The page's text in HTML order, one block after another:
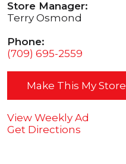
Store Manager:
Terry Osmond
Phone:
(709) 695-2559
Make This My Store
View Weekly Ad
Get Directions